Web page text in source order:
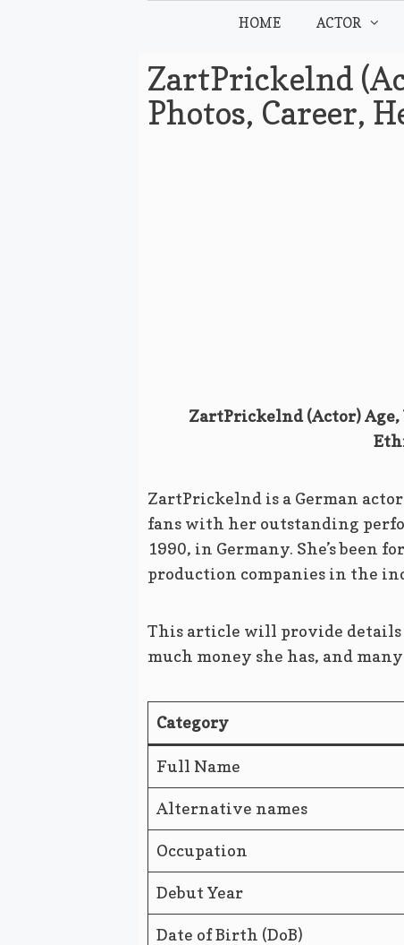
HOME ACTOR
ZartPrickelnd
Photos, Career,
ZartPrickelnd (Actor)
ZartPrickelnd is a German
fans with her outstanding
1990, in Germany. She’s been
production companies in the
This article will provide details
much money she has, and
Category
Full Name
Alternative names
Occupation
Debut Year
Date of Birth (DoB)